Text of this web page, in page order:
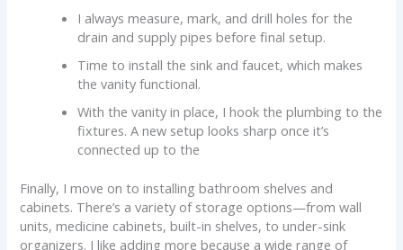
I always measure, mark, and drill holes for the
drain and supply pipes before final setup.
Time to install the sink and faucet, which makes
the vanity functional.
With the vanity in place, I hook the plumbing to the
fixtures. A new setup looks sharp once it’s
connected up to the
Finally, I move on to installing bathroom shelves and
cabinets. There’s a variety of storage options—from wall
units, medicine cabinets, built-in shelves, to under-sink
organizers. I like adding more because a wide range of